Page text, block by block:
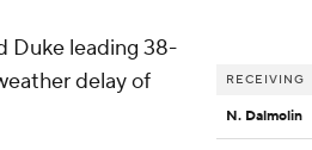
Duke leading 38-
delay of
RECEIVING
N. Dalmolin